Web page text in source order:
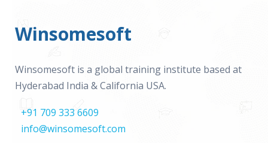
Winsomesoft
Winsomesoft is a global training institute based at
Hyderabad India & California USA.
+91 709 333 6609
info@winsomesoft.com